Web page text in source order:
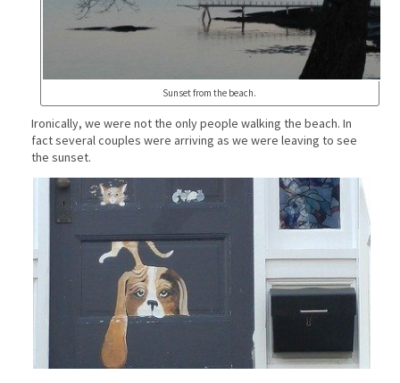
Sunset from the beach.
Ironically, we were not the only people walking the beach. In
fact several couples were arriving as we were leaving to see
the sunset.